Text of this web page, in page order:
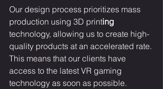
Our design process prioritizes mass
production using 3D printing
technology, allowing us to create high-
quality products at an accelerated rate.
This means that our clients have
access to the latest VR gaming
technology as soon as possible.